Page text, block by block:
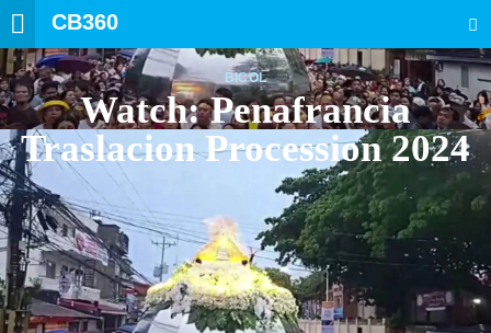
CB360
BICOL
Watch: Penafrancia
Traslacion Procession 2024